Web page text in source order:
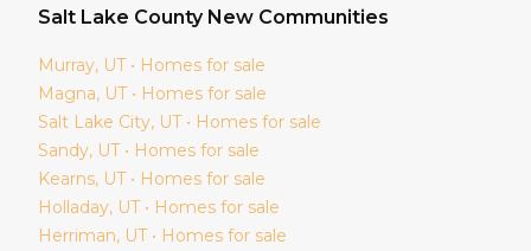
Salt Lake County New Communities
Murray, UT • Homes for sale
Magna, UT • Homes for sale
Salt Lake City, UT • Homes for sale
Sandy, UT • Homes for sale
Kearns, UT • Homes for sale
Holladay, UT • Homes for sale
Herriman, UT • Homes for sale